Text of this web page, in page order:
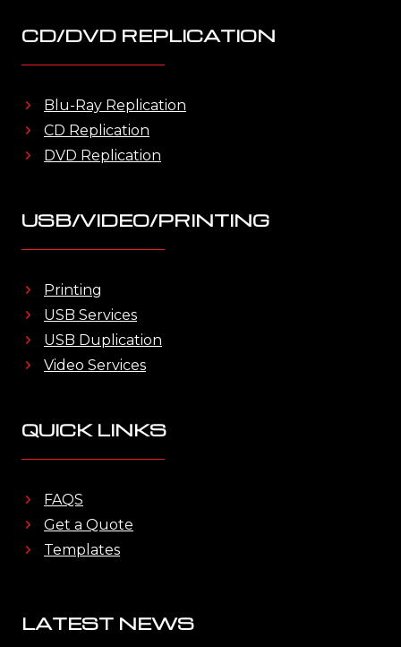
CD/DVD REPLICATION
Blu-Ray Replication
CD Replication
DVD Replication
USB/VIDEO/PRINTING
Printing
USB Services
USB Duplication
Video Services
QUICK LINKS
FAQS
Get a Quote
Templates
LATEST NEWS